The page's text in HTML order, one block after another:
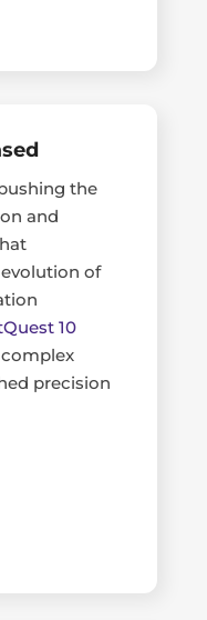
the
and
of
10
precision